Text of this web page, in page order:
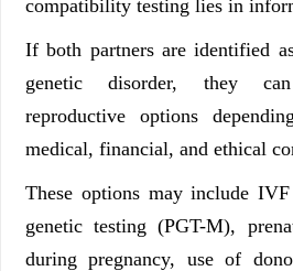
compatibility testing lies in
If both partners are identified
genetic disorder, they
reproductive options
medical, financial, and ethical
These options may include
genetic testing (PGT-M),
during pregnancy, use of